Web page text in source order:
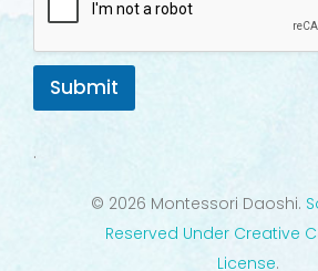
Submit
.
© 2026 Montessori Daoshi.
Reserved Under Creative
License.